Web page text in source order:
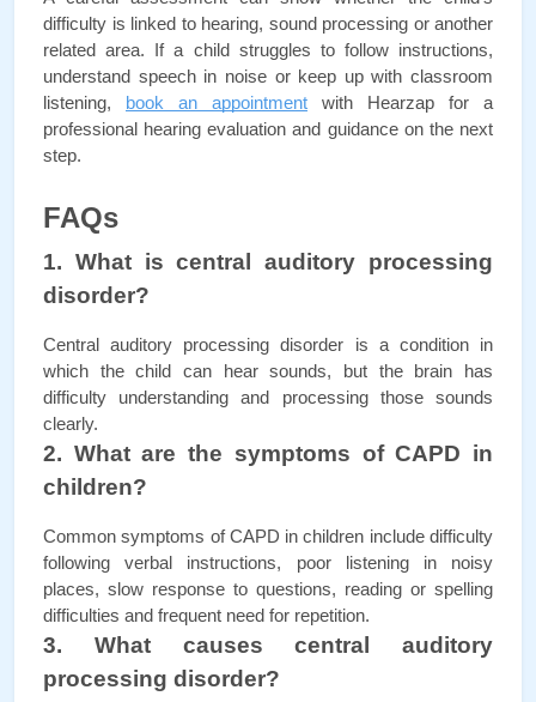
difficulty is linked to hearing, sound processing or another
related area. If a child struggles to follow instructions,
understand speech in noise or keep up with classroom
listening,
book an appointment with Hearzap for a
professional hearing evaluation and guidance on the next
step.
FAQs
1. What is central auditory processing
disorder?
Central auditory processing disorder is a condition in
which the child can hear sounds, but the brain has
difficulty understanding and processing those sounds
clearly.
2. What are the symptoms of CAPD in
children?
Common symptoms of CAPD in children include difficulty
following verbal instructions, poor listening in noisy
places, slow response to questions, reading or spelling
difficulties and frequent need for repetition.
3. What causes central auditory
processing disorder?